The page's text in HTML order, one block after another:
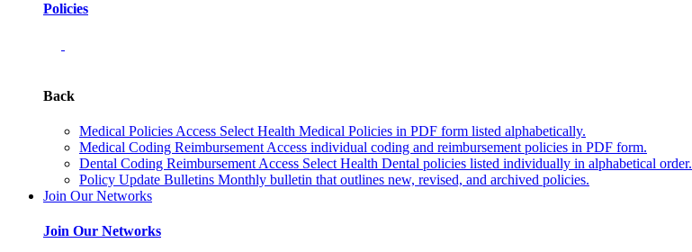
Policies
Back
Medical Policies Access Select Health Medical Policies in PDF form listed alphabetically.
Medical Coding Reimbursement Access individual coding and reimbursement policies in PDF form.
Dental Coding Reimbursement Access Select Health Dental policies listed individually in alphabetical order.
Policy Update Bulletins Monthly bulletin that outlines new, revised, and archived policies.
Join Our Networks
Join Our Networks